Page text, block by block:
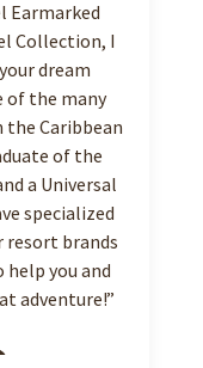
Earmarked
Collection, I
dream
of the many
the Caribbean
of the
a Universal
specialized
brands
help you and
adventure!”